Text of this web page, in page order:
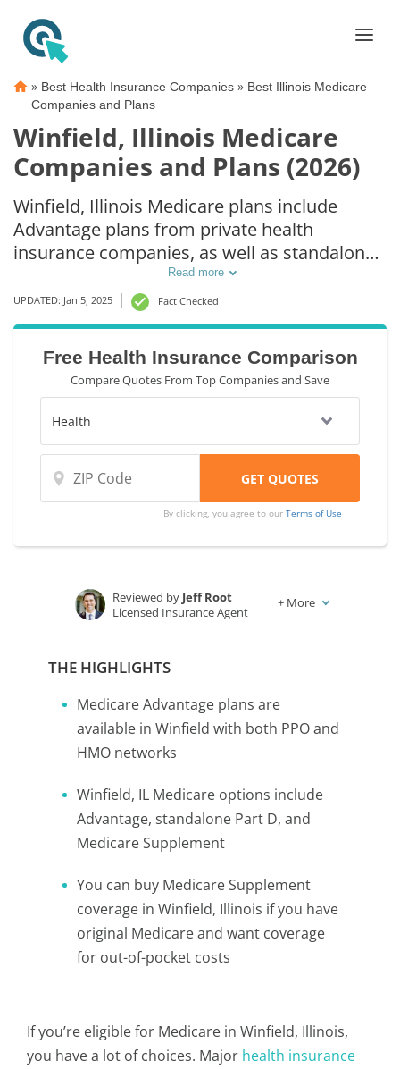
» Best Health Insurance Companies » Best Illinois Medicare
Companies and Plans
Winfield, Illinois Medicare
Companies and Plans (2026)
Winfield, Illinois Medicare plans include
Advantage plans from private health
insurance companies, as well as standalone
Part D prescription drug coverage. For those
that prefer original Medicare coverage,
Winfield, IL supplemental plans are also
available.
Read more
UPDATED: Jan 5, 2025 Fact Checked
Free Health Insurance Comparison
Compare Quotes From Top Companies and Save
By clicking, you agree to ourTerms of Use
Reviewed by Jeff Root
Licensed Insurance Agent
+ More
THE HIGHLIGHTS
Medicare Advantage plans are
available in Winfield with both PPO and
HMO networks
Winfield, IL Medicare options include
Advantage, standalone Part D, and
Medicare Supplement
You can buy Medicare Supplement
coverage in Winfield, Illinois if you have
original Medicare and want coverage
for out-of-pocket costs
If you’re eligible for Medicare in Winfield, Illinois,
you have a lot of choices. Major health insurance